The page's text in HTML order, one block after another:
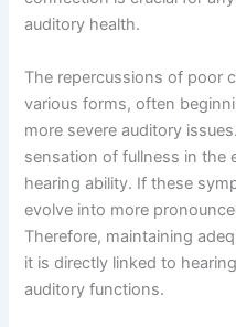
auditory health.
The repercussions of poor
various forms, often
more severe auditory
sensation of fullness in the
hearing ability. If these
evolve into more
Therefore, maintaining
it is directly linked to
auditory functions.